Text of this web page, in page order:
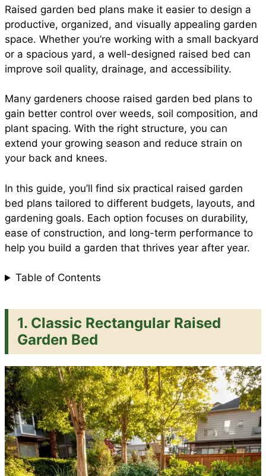
e
b
o
k
s
p
p
e
e
t
i
l
d
i
a
r
e
Raised garden bed plans make it easier to design a
productive, organized, and visually appealing garden
space. Whether you’re working with a small backyard
or a spacious yard, a well-designed raised bed can
improve soil quality, drainage, and accessibility.
Many gardeners choose raised garden bed plans to
gain better control over weeds, soil composition, and
plant spacing. With the right structure, you can
extend your growing season and reduce strain on
your back and knees.
In this guide, you’ll find six practical raised garden
bed plans tailored to different budgets, layouts, and
gardening goals. Each option focuses on durability,
ease of construction, and long-term performance to
help you build a garden that thrives year after year.
Table of Contents
1. Classic Rectangular Raised
Garden Bed